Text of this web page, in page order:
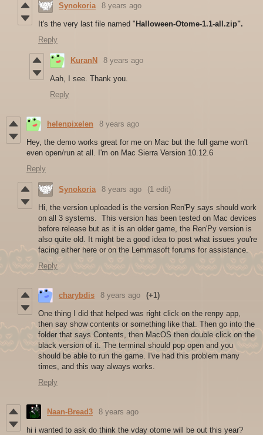
Synokoria 8 years ago
It's the very last file named " Halloween-Otome-1.1-all.zip".
Reply
KuranN 8 years ago
Aah, I see. Thank you.
Reply
helenpixelen 8 years ago
Hey, the demo works great for me on Mac but the full game won't
even open/run at all. I'm on Mac Sierra Version 10.12.6
Reply
Synokoria 8 years ago (1 edit)
Hi, the version uploaded is the version Ren'Py says should work
on all 3 systems. This version has been tested on Mac devices
before release but as it is an older game, the Ren'Py version is
also quite old. It might be a good idea to post what issues you're
facing either here or on the Lemmasoft forums for assistance.
Reply
charybdis 8 years ago (+1)
One thing I did that helped was right click on the renpy app,
then say show contents or something like that. Then go into the
folder that says Contents, then MacOS then double click on the
black version of it. The terminal should pop open and you
should be able to run the game. I've had this problem many
times, and this way always works.
Reply
Naan-Bread3 8 years ago
hi i wanted to ask do think the vday otome will be out this year?